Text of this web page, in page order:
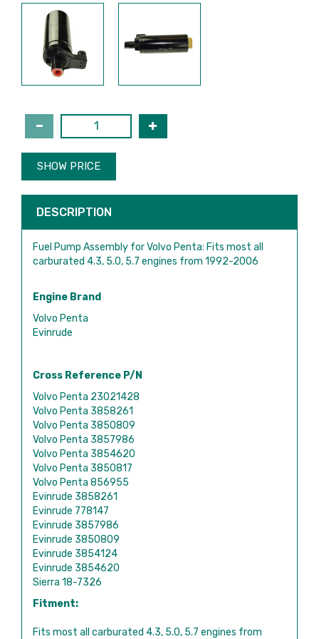
SHOW PRICE
DESCRIPTION
Fuel Pump Assembly for Volvo Penta: Fits most all
carburated 4.3, 5.0, 5.7 engines from 1992-2006
Engine Brand
Volvo Penta
Evinrude
Cross Reference P/N
Volvo Penta 23021428
Volvo Penta 3858261
Volvo Penta 3850809
Volvo Penta 3857986
Volvo Penta 3854620
Volvo Penta 3850817
Volvo Penta 856955
Evinrude 3858261
Evinrude 778147
Evinrude 3857986
Evinrude 3850809
Evinrude 3854124
Evinrude 3854620
Sierra 18-7326
Fitment:
Fits most all carburated 4.3, 5.0, 5.7 engines from